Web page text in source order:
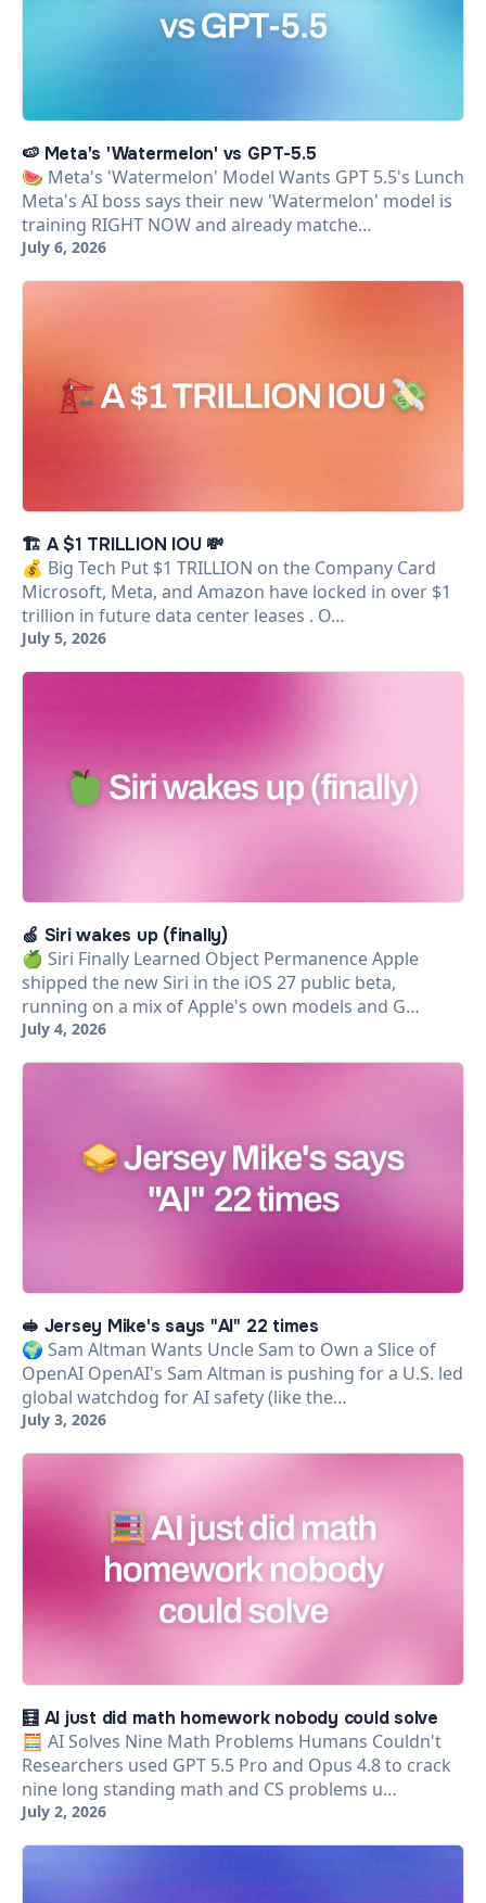
🍉 Meta's 'Watermelon' vs GPT-5.5
🍉 Meta's 'Watermelon' Model Wants GPT 5.5's Lunch
Meta's AI boss says their new 'Watermelon' model is
training RIGHT NOW and already matche…
July 6, 2026
🏗️ A $1 TRILLION IOU 💸
💰 Big Tech Put $1 TRILLION on the Company Card
Microsoft, Meta, and Amazon have locked in over $1
trillion in future data center leases . O…
July 5, 2026
🍏 Siri wakes up (finally)
🍏 Siri Finally Learned Object Permanence Apple
shipped the new Siri in the iOS 27 public beta,
running on a mix of Apple's own models and G…
July 4, 2026
🥪 Jersey Mike's says "AI" 22 times
🌍 Sam Altman Wants Uncle Sam to Own a Slice of
OpenAI OpenAI's Sam Altman is pushing for a U.S. led
global watchdog for AI safety (like the…
July 3, 2026
🧮 AI just did math homework nobody could solve
🧮 AI Solves Nine Math Problems Humans Couldn't
Researchers used GPT 5.5 Pro and Opus 4.8 to crack
nine long standing math and CS problems u…
July 2, 2026